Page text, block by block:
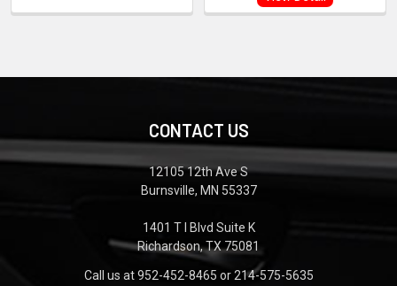
CONTACT US
12105 12th Ave S
Burnsville, MN 55337
1401 T I Blvd Suite K
Richardson, TX 75081
Call us at 952-452-8465 or 214-575-5635